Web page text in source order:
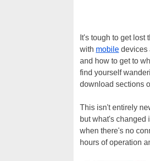
It's tough to get
with mobile devices
and how to get to
find yourself
download sections
This isn't entirely
but what's changed
when there's no
hours of operation